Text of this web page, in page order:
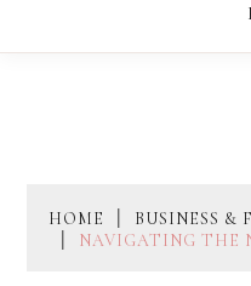
HOME
BUSINESS &
NAVIGATING THE